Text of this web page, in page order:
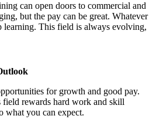
can open doors to commercial and
but the pay can be great. Whatever
learning. This field is always evolving,
for growth and good pay.
field rewards hard work and skill
what you can expect.